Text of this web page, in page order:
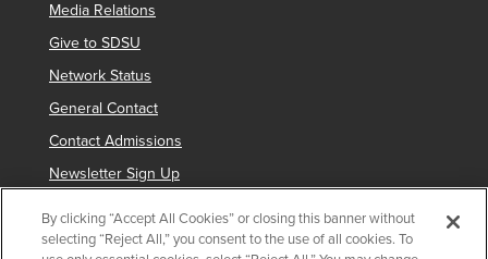
Media Relations
Give to SDSU
Network Status
General Contact
Contact Admissions
Newsletter Sign Up
By clicking “Accept All Cookies” or closing this banner without
selecting “Reject All,” you consent to the use of all cookies. To